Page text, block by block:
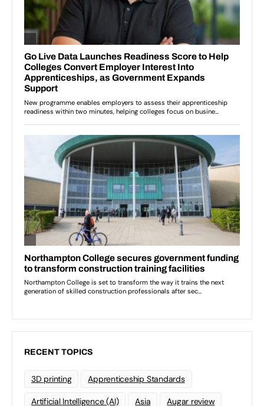
RECENT TOPICS
3D printing Apprenticeship Standards
Artificial Intelligence (AI) Asia Augar review